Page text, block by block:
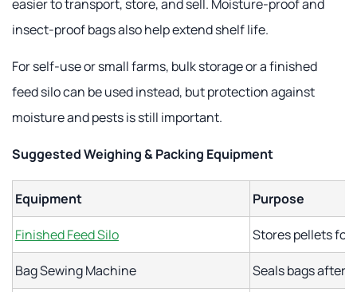
easier to transport, store, and sell. Moisture-proof and
insect-proof bags also help extend shelf life.
For self-use or small farms, bulk storage or a finished
feed silo can be used instead, but protection against
moisture and pests is still important.
Suggested Weighing & Packing Equipment
Equipment Purpose
Finished Feed Silo Stores pellets for
Bag Sewing Machine Seals bags after